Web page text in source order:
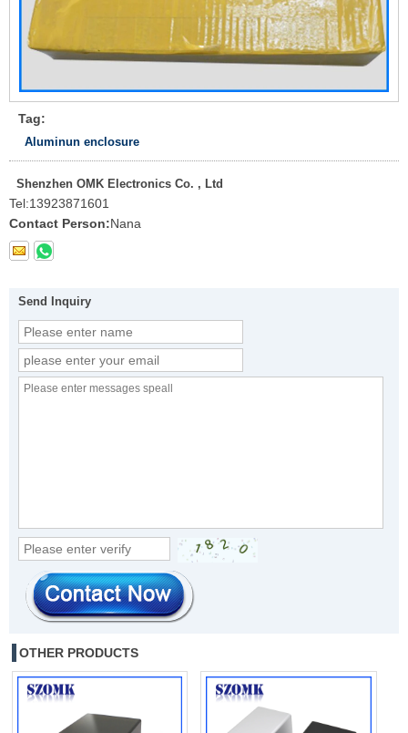
Tag:
Aluminun enclosure
Shenzhen OMK Electronics Co. , Ltd
Tel:13923871601
Contact Person:Nana
Send Inquiry
OTHER PRODUCTS